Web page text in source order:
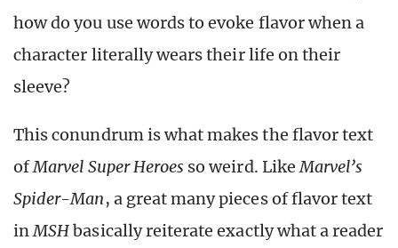
how do you use words to evoke flavor when a
character literally wears their life on their
sleeve?
This conundrum is what makes the flavor text
ofMarvel Super Heroes so weird. LikeMarvel’s
Spider-Man, a great many pieces of flavor text
inMSHbasically reiterate exactly what a reader